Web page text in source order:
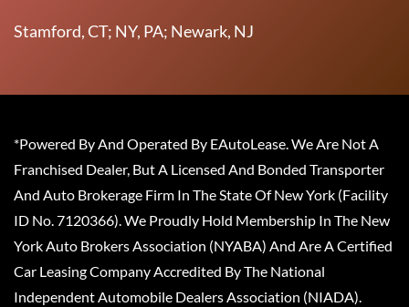
Stamford, CT; NY, PA; Newark, NJ
*Powered By And Operated By EAutoLease. We Are Not A
Franchised Dealer, But A Licensed And Bonded Transporter
And Auto Brokerage Firm In The State Of New York (Facility
ID No. 7120366). We Proudly Hold Membership In The New
York Auto Brokers Association (NYABA) And Are A Certified
Car Leasing Company Accredited By The National
Independent Automobile Dealers Association (NIADA).